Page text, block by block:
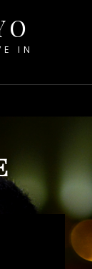
IN